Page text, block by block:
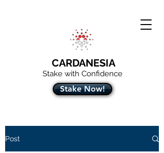
CARDANESIA
Stake with Confidence
Stake Now!
Post